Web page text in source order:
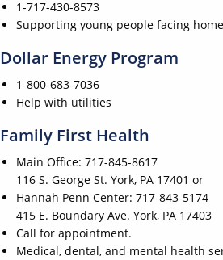
1-717-430-8573
Supporting young people facing
Dollar Energy Program
1-800-683-7036
Help with utilities
Family First Health
Main Office: 717-845-8617
116 S. George St. York, PA 17401 or
Hannah Penn Center: 717-843-5174
415 E. Boundary Ave. York, PA 17403
Call for appointment.
Medical, dental, and mental health